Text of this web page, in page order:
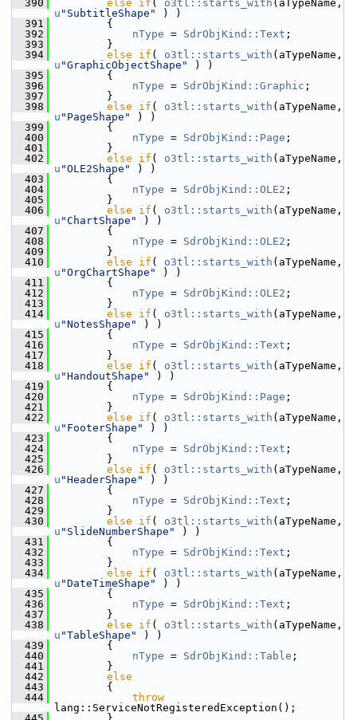
  390
else if ( o3tl::starts_with
u "SubtitleShape"
) )
  391
        {
  392
nType = SdrObjKind::Text ;
  393
        }
  394
else if ( o3tl::starts_with
u "GraphicObjectShape"
) )
  395
        {
  396
nType = SdrObjKind::Graphic ;
  397
        }
  398
else if ( o3tl::starts_with
u "PageShape"
) )
  399
        {
  400
nType = SdrObjKind::Page ;
  401
        }
  402
else if ( o3tl::starts_with
u "OLE2Shape"
) )
  403
        {
  404
nType = SdrObjKind::OLE2 ;
  405
        }
  406
else if ( o3tl::starts_with
u "ChartShape"
) )
  407
        {
  408
nType = SdrObjKind::OLE2 ;
  409
        }
  410
else if ( o3tl::starts_with
u "OrgChartShape"
) )
  411
        {
  412
nType = SdrObjKind::OLE2 ;
  413
        }
  414
else if ( o3tl::starts_with
u "NotesShape"
) )
  415
        {
  416
nType = SdrObjKind::Text ;
  417
        }
  418
else if ( o3tl::starts_with
u "HandoutShape"
) )
  419
        {
  420
nType = SdrObjKind::Page ;
  421
        }
  422
else if ( o3tl::starts_with
u "FooterShape"
) )
  423
        {
  424
nType = SdrObjKind::Text ;
  425
        }
  426
else if ( o3tl::starts_with
u "HeaderShape"
) )
  427
        {
  428
nType = SdrObjKind::Text ;
  429
        }
  430
else if ( o3tl::starts_with
u "SlideNumberShape"
) )
  431
        {
  432
nType = SdrObjKind::Text ;
  433
        }
  434
else if ( o3tl::starts_with
u "DateTimeShape"
) )
  435
        {
  436
nType = SdrObjKind::Text ;
  437
        }
  438
else if ( o3tl::starts_with
u "TableShape"
) )
  439
        {
  440
nType = SdrObjKind::Table ;
  441
        }
  442
else
  443
        {
  444
throw
lang::ServiceNotRegisteredException();